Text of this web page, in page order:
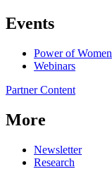
Events
Power of Women
Webinars
Partner Content
More
Newsletter
Research